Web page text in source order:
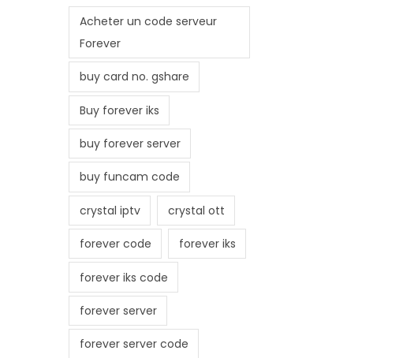
Acheter un code serveur
Forever
buy card no. gshare
Buy forever iks
buy forever server
buy funcam code
crystal iptv crystal ott
forever code forever iks
forever iks code
forever server
forever server code